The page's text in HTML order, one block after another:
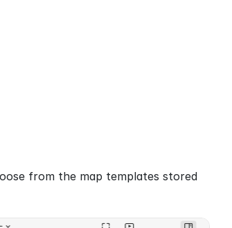
from the map templates stored